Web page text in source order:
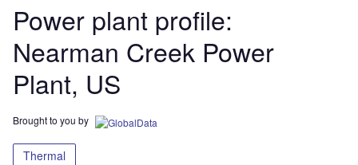
Power plant profile:
Nearman Creek Power
Plant, US
Brought to you by
Thermal